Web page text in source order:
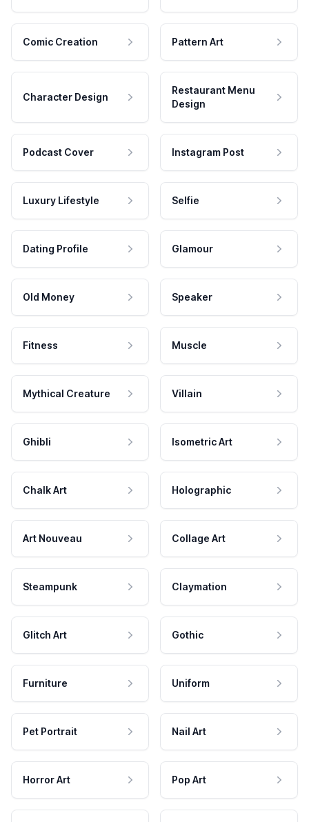
Comic Creation Pattern Art
Character Design
Restaurant Menu
Design
Podcast Cover Instagram Post
Luxury Lifestyle Selfie
Dating Profile Glamour
Old Money Speaker
Fitness Muscle
Mythical Creature Villain
Ghibli Isometric Art
Chalk Art Holographic
Art Nouveau Collage Art
Steampunk Claymation
Glitch Art Gothic
Furniture Uniform
Pet Portrait Nail Art
Horror Art Pop Art